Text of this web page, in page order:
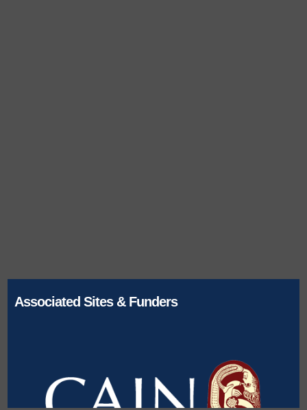
Associated Sites & Funders